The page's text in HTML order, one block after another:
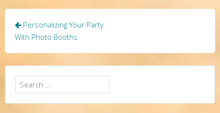
Post
navigation
Personalizing Your Party
With Photo Booths
Search
for: